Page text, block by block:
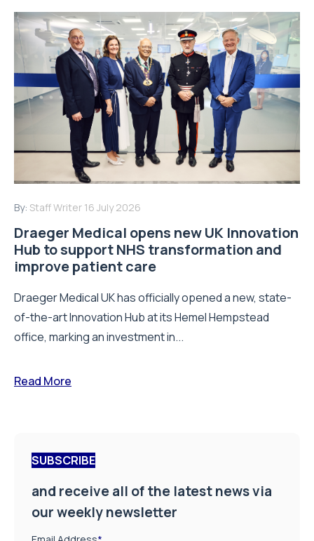
By: Staff Writer 16 July 2026
Draeger Medical opens new UK Innovation
Hub to support NHS transformation and
improve patient care
Draeger Medical UK has officially opened a new, state-
of-the-art Innovation Hub at its Hemel Hempstead
office, marking an investment in...
Read More
SUBSCRIBE
and receive all of the latest news via
our weekly newsletter